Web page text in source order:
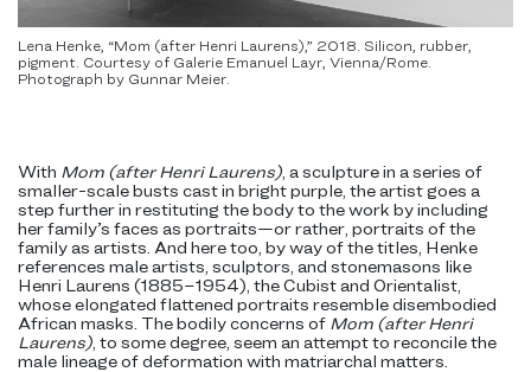
Lena Henke, “Mom (after Henri Laurens),” 2018. Silicon, rubber,
pigment. Courtesy of Galerie Emanuel Layr, Vienna/Rome.
Photograph by Gunnar Meier.
With Mom (after Henri Laurens) , a sculpture in a series of
smaller-scale busts cast in bright purple, the artist goes a
step further in restituting the body to the work by including
her family’s faces as portraits—or rather, portraits of the
family as artists. And here too, by way of the titles, Henke
references male artists, sculptors, and stonemasons like
Henri Laurens (1885–1954), the Cubist and Orientalist,
whose elongated flattened portraits resemble disembodied
African masks. The bodily concerns of Mom (after Henri
Laurens) , to some degree, seem an attempt to reconcile the
male lineage of deformation with matriarchal matters.